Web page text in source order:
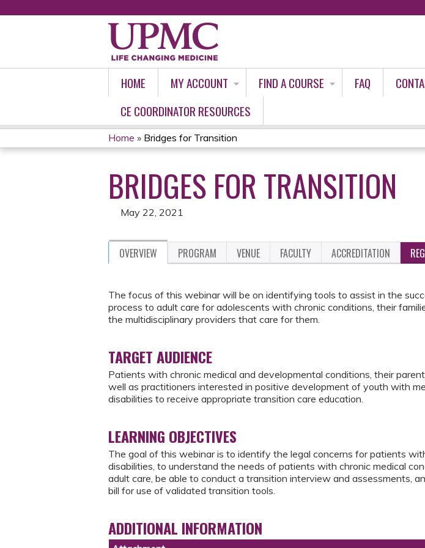
HOME MY ACCOUNT FIND A COURSE FAQ
CE COORDINATOR RESOURCES
YOU
ARE
HERE
Home » Bridges for Transition
BRIDGES FOR TRANSITION
May 22, 2021
OVERVIEW PROGRAM VENUE FACULTY ACCREDITATION
The focus of this webinar will be on identifying tools to assist in the
process to adult care for adolescents with chronic conditions, their
the multidisciplinary providers that care for them.
TARGET AUDIENCE
Patients with chronic medical and developmental conditions, their
well as practitioners interested in positive development of youth with
disabilities to receive appropriate transition care education.
LEARNING OBJECTIVES
The goal of this webinar is to identify the legal concerns for patients
disabilities, to understand the needs of patients with chronic medical
adult care, be able to conduct a transition interview and assessments,
bill for use of validated transition tools.
ADDITIONAL INFORMATION